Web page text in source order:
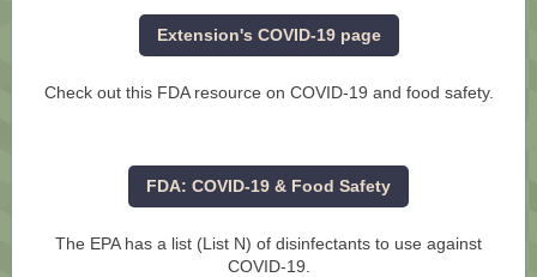
Extension's COVID-19 page
Check out this FDA resource on COVID-19 and food safety.
FDA: COVID-19 & Food Safety
The EPA has a list (List N) of disinfectants to use against
COVID-19.